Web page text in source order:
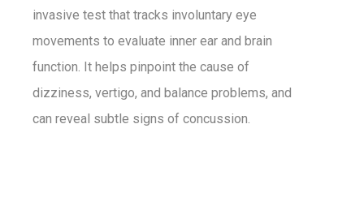
invasive test that tracks involuntary eye
movements to evaluate inner ear and brain
function. It helps pinpoint the cause of
dizziness, vertigo, and balance problems, and
can reveal subtle signs of concussion.